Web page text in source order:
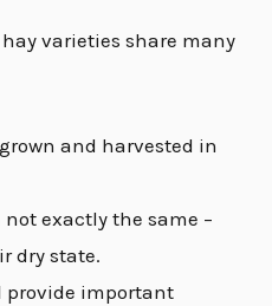
varieties share many
and harvested in
exactly the same –
dry state.
provide important